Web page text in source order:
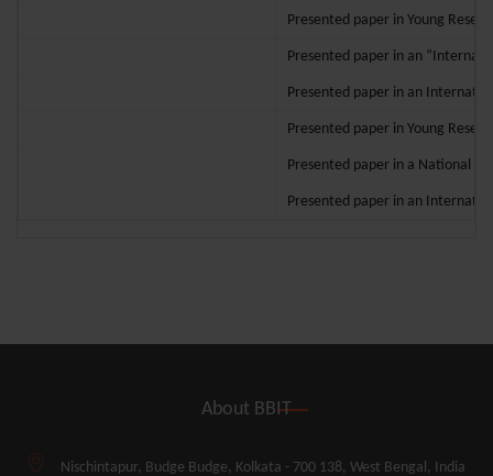
Presented paper in Young
Presented paper in an
Presented paper in an
Presented paper in Young
Presented paper in a National
Presented paper in an
About BBIT
Nischintapur, Budge Budge, Kolkata - 700 138, West Bengal, India